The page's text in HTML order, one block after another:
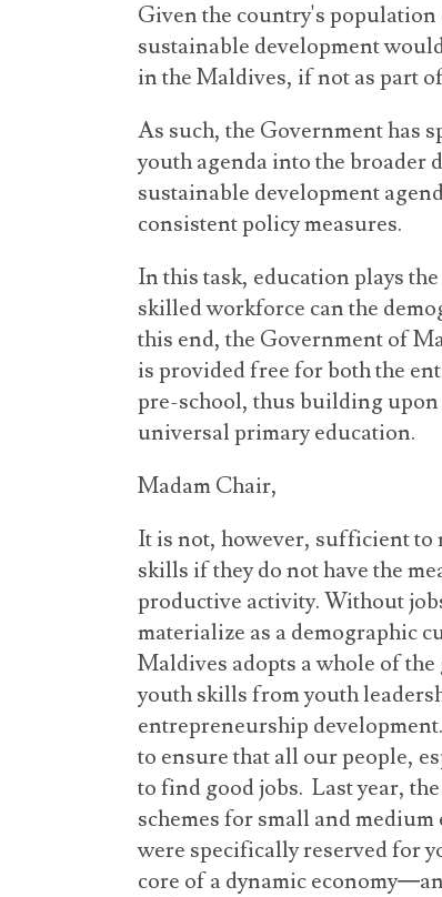
Given the country's
sustainable development
in the Maldives, if not as part
As such, the Government has
youth agenda into the broader
sustainable development
consistent policy measures.
In this task, education plays
skilled workforce can the
this end, the Government of
is provided free for both the
pre-school, thus building
universal primary education.
Madam Chair,
It is not, however, sufficient to
skills if they do not have the
productive activity. Without
materialize as a demographic
Maldives adopts a whole of
youth skills from youth
entrepreneurship
to ensure that all our people,
to find good jobs. Last year,
schemes for small and
were specifically reserved for
core of a dynamic